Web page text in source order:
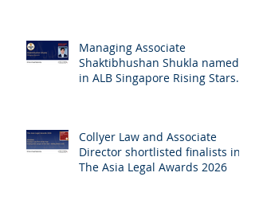
Managing Associate
Shaktibhushan Shukla named
in ALB Singapore Rising Stars
Collyer Law and Associate
Director shortlisted finalists in
The Asia Legal Awards 2026